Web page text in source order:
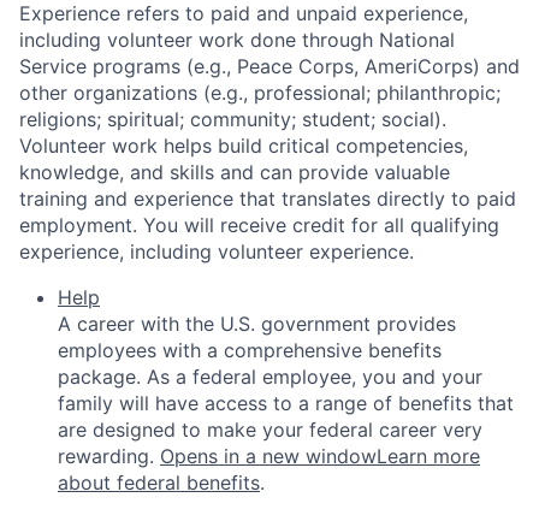
Experience refers to paid and unpaid experience,
including volunteer work done through National
Service programs (e.g., Peace Corps, AmeriCorps) and
other organizations (e.g., professional; philanthropic;
religions; spiritual; community; student; social).
Volunteer work helps build critical competencies,
knowledge, and skills and can provide valuable
training and experience that translates directly to paid
employment. You will receive credit for all qualifying
experience, including volunteer experience.
Help
A career with the U.S. government provides
employees with a comprehensive benefits
package. As a federal employee, you and your
family will have access to a range of benefits that
are designed to make your federal career very
rewarding. Opens in a new windowLearn more
about federal benefits.